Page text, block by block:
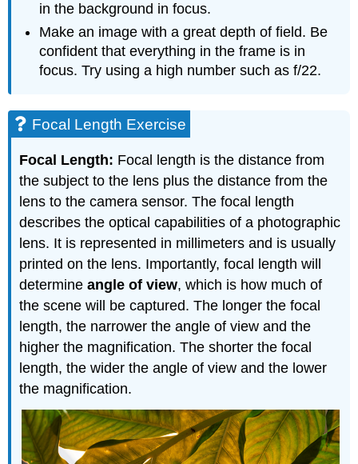
in the background in focus.
Make an image with a great depth of field. Be
confident that everything in the frame is in
focus. Try using a high number such as f/22.
Focal Length Exercise
Focal Length: Focal length is the distance from
the subject to the lens plus the distance from the
lens to the camera sensor. The focal length
describes the optical capabilities of a photographic
lens. It is represented in millimeters and is usually
printed on the lens. Importantly, focal length will
determineangle of view, which is how much of
the scene will be captured. The longer the focal
length, the narrower the angle of view and the
higher the magnification. The shorter the focal
length, the wider the angle of view and the lower
the magnification.